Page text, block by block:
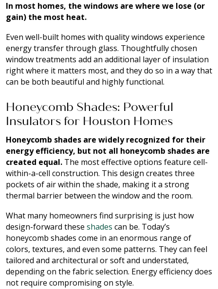
In most homes, the windows are where we lose (or
gain) the most heat.
Even well-built homes with quality windows experience
energy transfer through glass. Thoughtfully chosen
window treatments add an additional layer of insulation
right where it matters most, and they do so in a way that
can be both beautiful and highly functional.
Honeycomb Shades: Powerful
Insulators for Houston Homes
Honeycomb shades are widely recognized for their
energy efficiency, but not all honeycomb shades are
created equal. The most effective options feature cell-
within-a-cell construction. This design creates three
pockets of air within the shade, making it a strong
thermal barrier between the window and the room.
What many homeowners find surprising is just how
design-forward these shades can be. Today’s
honeycomb shades come in an enormous range of
colors, textures, and even some patterns. They can feel
tailored and architectural or soft and understated,
depending on the fabric selection. Energy efficiency does
not require compromising on style.